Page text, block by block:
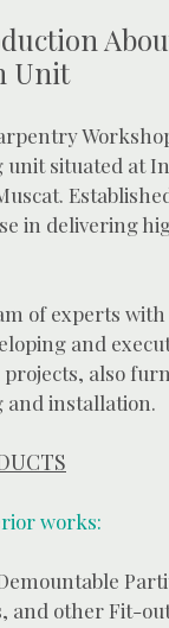
Unit
situated at
in delivering
of experts
and
also
installation.
works:
and other Fit-